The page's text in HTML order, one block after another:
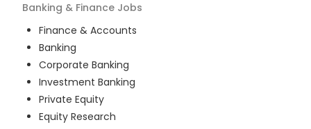
Banking & Finance Jobs
Finance & Accounts
Banking
Corporate Banking
Investment Banking
Private Equity
Equity Research